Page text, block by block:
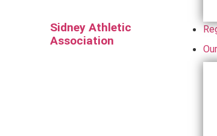
Sidney Athletic
Association